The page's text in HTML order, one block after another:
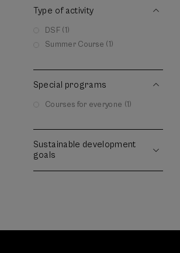
Type of activity
DSF (1)
Summer Course (1)
Special programs
Courses for everyone (1)
Sustainable development
goals